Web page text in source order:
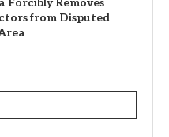
from Disputed